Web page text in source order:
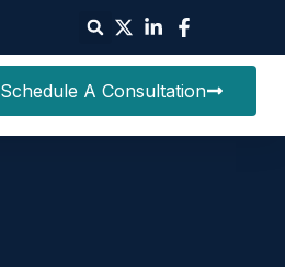
Schedule A Consultation